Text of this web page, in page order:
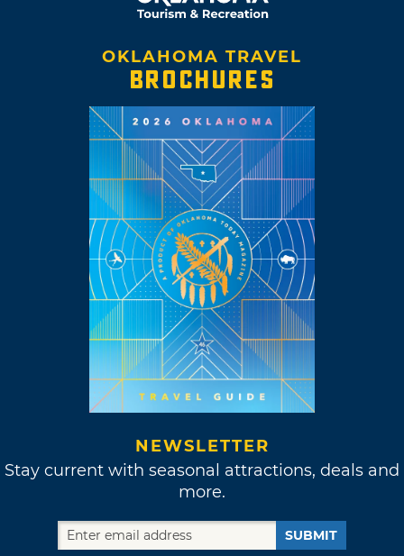
OKLAHOMA TRAVEL
BROCHURES
NEWSLETTER
Stay current with seasonal attractions, deals and
more.
SUBMIT